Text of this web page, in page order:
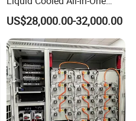
Energy Storage System
Container LiFePO4 Battery
Bess Container
US$28,000.00-32,000.00